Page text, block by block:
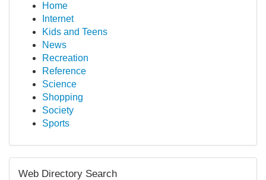
Home
Internet
Kids and Teens
News
Recreation
Reference
Science
Shopping
Society
Sports
Web Directory Search